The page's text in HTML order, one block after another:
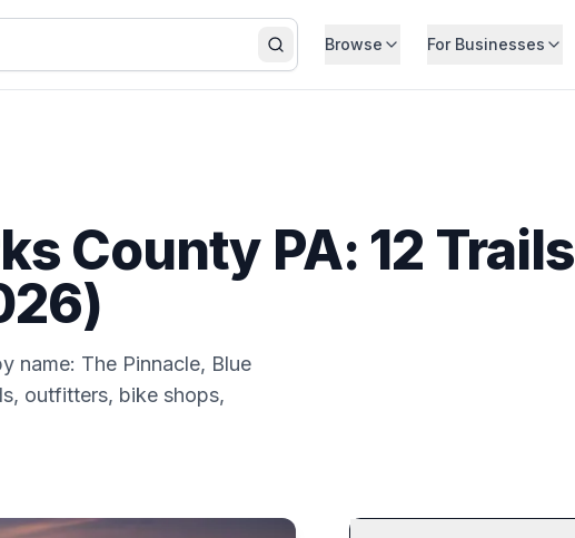
SearchBrowse For Businesses
County PA: 12 Trails
name: The Pinnacle, Blue
outfitters, bike shops,